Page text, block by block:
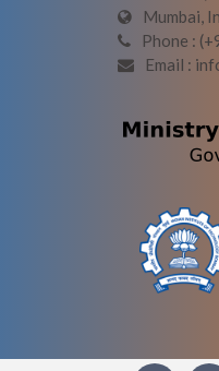
Mumbai,
Phone :
Email :